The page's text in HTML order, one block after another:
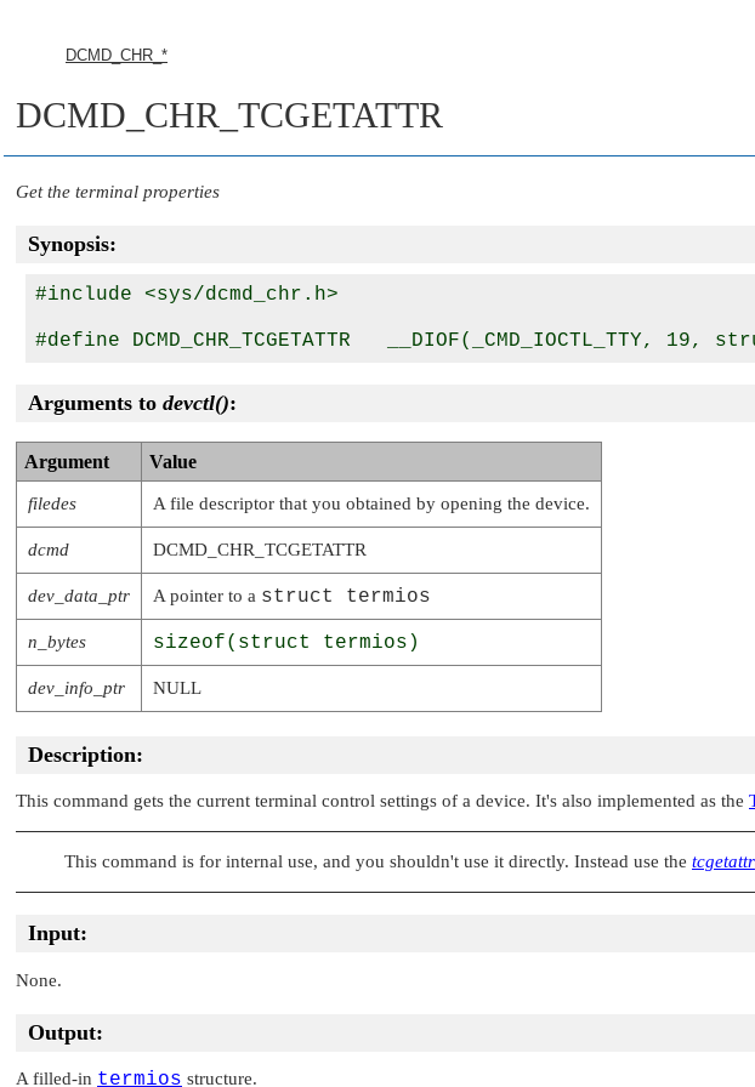
DCMD_CHR_*
DCMD_CHR_TCGETATTR
Get the terminal properties
Synopsis:
#include <sys/dcmd_chr.h>
Arguments to devctl():
Argument Value
filedes A file descriptor that you obtained by opening the device.
dcmd DCMD_CHR_TCGETATTR
dev_data_ptr A pointer to a struct termios
n_bytes sizeof(struct termios)
dev_info_ptr NULL
Description:
This command gets the current terminal control settings of a device. It's also implemented as the
This command is for internal use, and you shouldn't use it directly. Instead use the
Input:
None.
Output:
A filled-in termios structure.